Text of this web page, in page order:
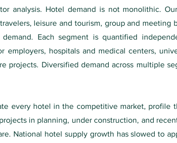
analysis. Hotel demand is not monolithic.
leisure and tourism, group and meeting
Each segment is quantified
employers, hospitals and medical centers,
projects. Diversified demand across multiple
every hotel in the competitive market, profile
in planning, under construction, and
National hotel supply growth has slowed to